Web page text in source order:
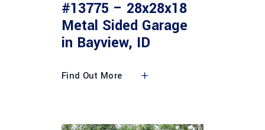
#13775 – 28x28x18
Metal Sided Garage
in Bayview, ID
Find Out More